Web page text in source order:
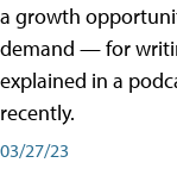
a growth
demand — for
explained in a
recently.
03/27/23